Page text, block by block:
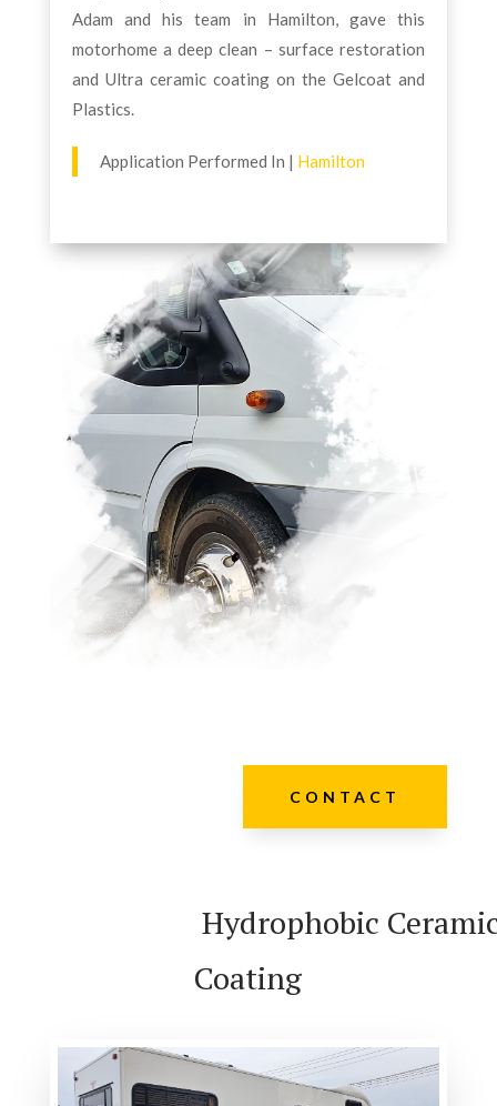
Adam and his team in Hamilton, gave this
motorhome a deep clean – surface restoration
and Ultra ceramic coating on the Gelcoat and
Plastics.
Application Performed In | Hamilton
CONTACT
Hydrophobic
Coating